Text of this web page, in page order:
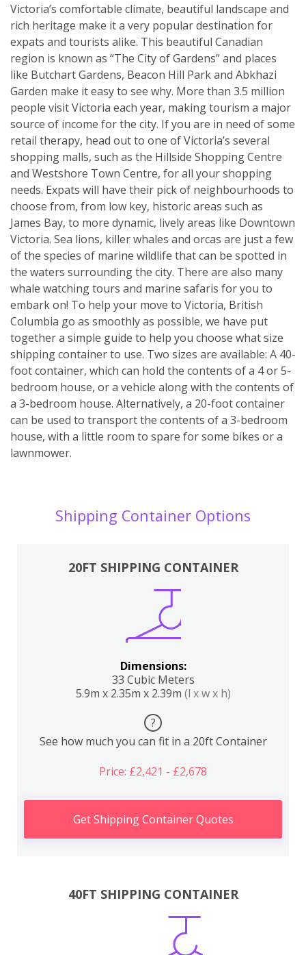
Victoria’s comfortable climate, beautiful landscape and
rich heritage make it a very popular destination for
expats and tourists alike. This beautiful Canadian
region is known as “The City of Gardens” and places
like Butchart Gardens, Beacon Hill Park and Abkhazi
Garden make it easy to see why. More than 3.5 million
people visit Victoria each year, making tourism a major
source of income for the city. If you are in need of some
retail therapy, head out to one of Victoria’s several
shopping malls, such as the Hillside Shopping Centre
and Westshore Town Centre, for all your shopping
needs. Expats will have their pick of neighbourhoods to
choose from, from low key, historic areas such as
James Bay, to more dynamic, lively areas like Downtown
Victoria. Sea lions, killer whales and orcas are just a few
of the species of marine wildlife that can be spotted in
the waters surrounding the city. There are also many
whale watching tours and marine safaris for you to
embark on! To help your move to Victoria, British
Columbia go as smoothly as possible, we have put
together a simple guide to help you choose what size
shipping container to use. Two sizes are available: A 40-
foot container, which can hold the contents of a 4 or 5-
bedroom house, or a vehicle along with the contents of
a 3-bedroom house. Alternatively, a 20-foot container
can be used to transport the contents of a 3-bedroom
house, with a little room to spare for some bikes or a
lawnmower.
Shipping Container Options
20FT SHIPPING CONTAINER
Dimensions:
33 Cubic Meters
5.9m x 2.35m x 2.39m (l x w x h)
?
See how much you can fit in a 20ft Container
Price: £2,421 - £2,678
Get Shipping Container Quotes
40FT SHIPPING CONTAINER